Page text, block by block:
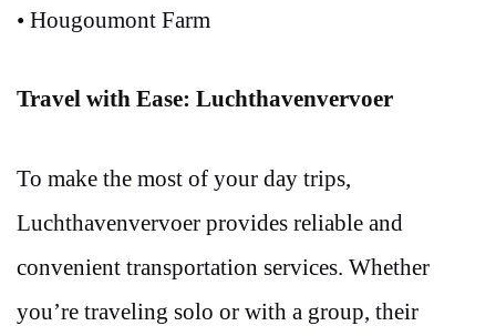
• Hougoumont Farm
Travel with Ease: Luchthavenvervoer
To make the most of your day trips,
Luchthavenvervoer provides reliable and
convenient transportation services. Whether
you’re traveling solo or with a group, their